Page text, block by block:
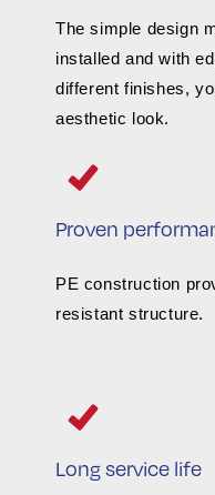
The simple design
installed and with
different finishes,
aesthetic look.
Proven
PE construction
resistant structure.
Long service life